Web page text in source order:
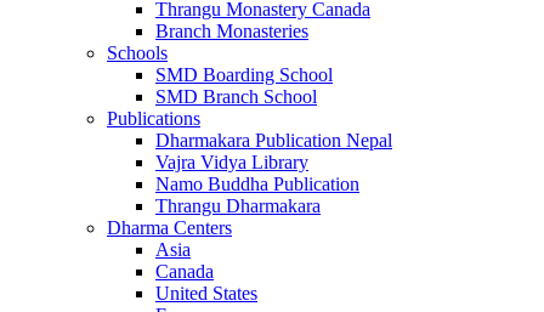
Thrangu Monastery Canada
Branch Monasteries
Schools
SMD Boarding School
SMD Branch School
Publications
Dharmakara Publication Nepal
Vajra Vidya Library
Namo Buddha Publication
Thrangu Dharmakara
Dharma Centers
Asia
Canada
United States